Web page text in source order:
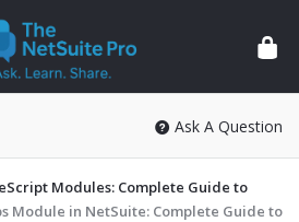
Ask A Question
Modules: Complete Guide to
Module in NetSuite: Complete Guide to